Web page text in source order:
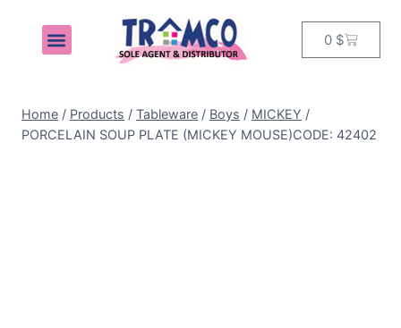
0 $
Home / Products / Tableware / Boys / MICKEY /
PORCELAIN SOUP PLATE (MICKEY MOUSE)CODE: 42402